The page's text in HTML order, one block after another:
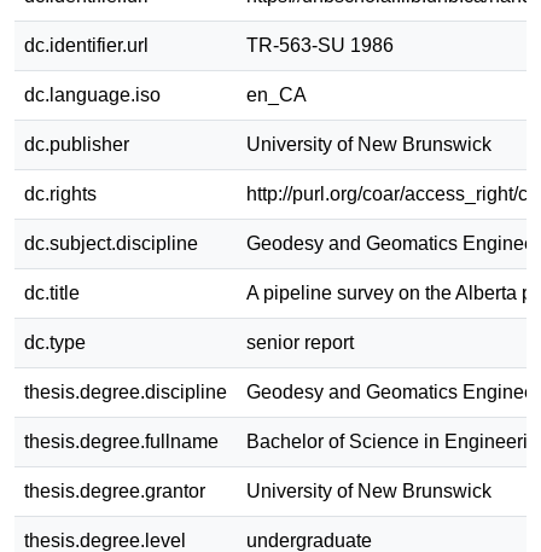
dc.identifier.url TR-563-SU 1986
dc.language.iso en_CA
dc.publisher University of New Brunswick
dc.rights http://purl.org/coar/access_right/
dc.subject.discipline Geodesy and Geomatics
dc.title A pipeline survey on the Alberta
dc.type senior report
thesis.degree.discipline Geodesy and Geomatics
thesis.degree.fullname Bachelor of Science in
thesis.degree.grantor University of New Brunswick
thesis.degree.level undergraduate